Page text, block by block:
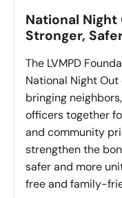
National Night
Stronger,
The LVMPD
National Night
bringing
officers together
and community
strengthen the
safer and more
free and family-